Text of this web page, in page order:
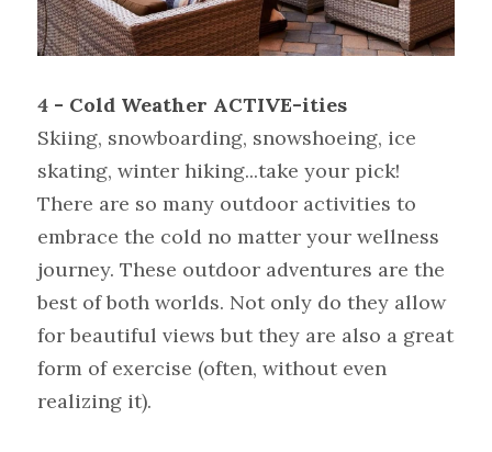
4 - Cold Weather ACTIVE-ities
Skiing, snowboarding, snowshoeing, ice
skating, winter hiking...take your pick!
There are so many outdoor activities to
embrace the cold no matter your wellness
journey. These outdoor adventures are the
best of both worlds. Not only do they allow
for beautiful views but they are also a great
form of exercise (often, without even
realizing it).